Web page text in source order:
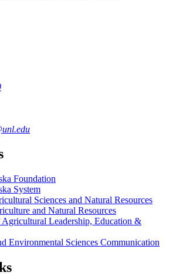
Foundation
System
Sciences and Natural Resources
and Natural Resources
Leadership, Education &
Environmental Sciences Communication